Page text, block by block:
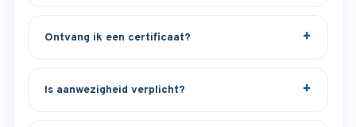
Ontvang ik een certificaat?
Is aanwezigheid verplicht?